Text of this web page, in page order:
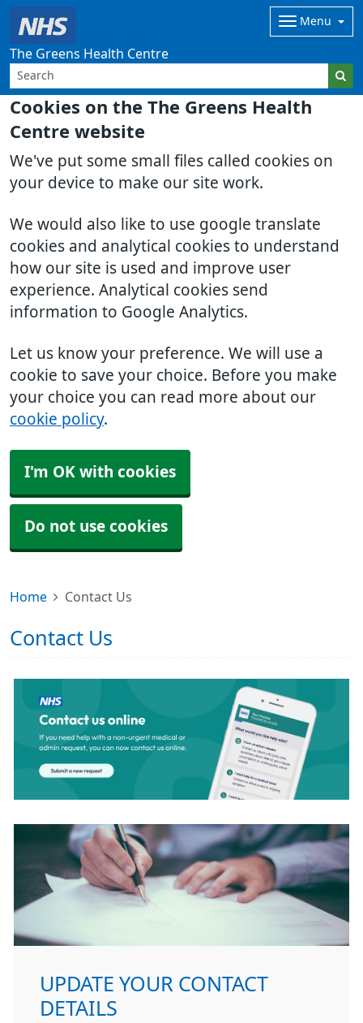
Cookies on the The Greens Health
Centre website
We've put some small files called cookies on
your device to make our site work.
We would also like to use google translate
cookies and analytical cookies to understand
how our site is used and improve user
experience. Analytical cookies send
information to Google Analytics.
Let us know your preference. We will use a
cookie to save your choice. Before you make
your choice you can read more about our
cookie policy.
I'm OK with cookies
Do not use cookies
The Greens Health Centre
Menu
Home Contact Us
Contact Us
UPDATE YOUR CONTACT
DETAILS